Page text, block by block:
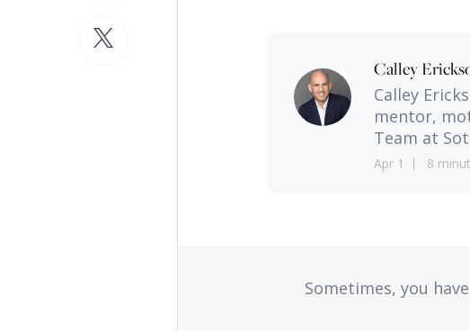
Calley
Calley
mentor,
Team at
Apr 1 8
Sometimes, you